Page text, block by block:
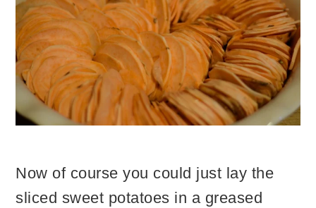
Now of course you could just lay the
sliced sweet potatoes in a greased